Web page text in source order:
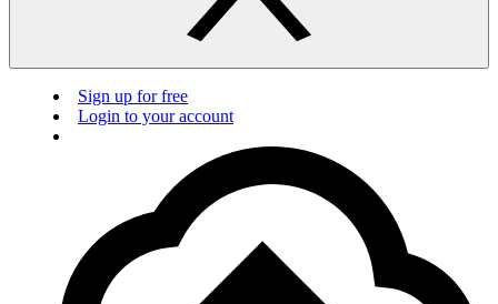
Sign up for free
Login to your account